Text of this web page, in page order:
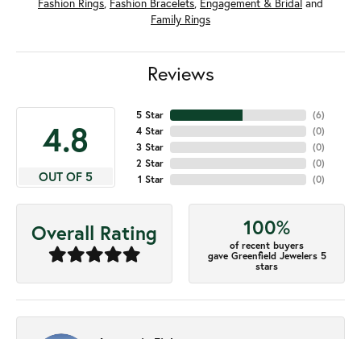
Fashion Rings, Fashion Bracelets, Engagement & Bridal and
Family Rings
Reviews
4.8
OUT OF 5
5 Star
4 Star
3 Star
2 Star
1 Star
(6)
(0)
(0)
(0)
(0)
Overall Rating 100%
of recent buyers
gave Greenfield Jewelers 5
stars